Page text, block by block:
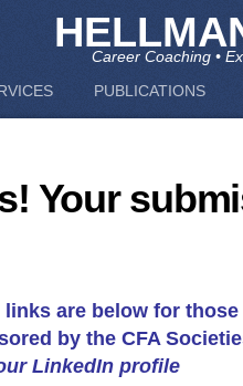
Career Coaching •
PUBLICATIONS
Your
are below for
by the CFA
LinkedIn profile